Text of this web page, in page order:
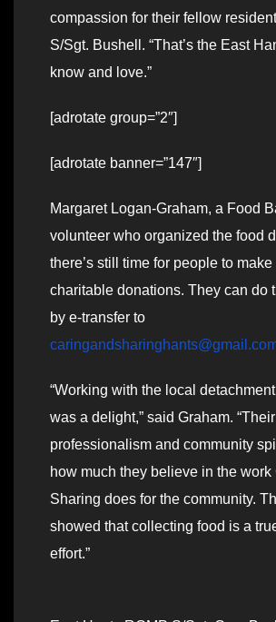
compassion for their fellow
S/Sgt. Bushell. “That’s the East
know and love.”
[adrotate group=”2″]
[adrotate banner=”147″]
Margaret Logan-Graham, a Food
volunteer who organized the food
there’s still time for people to
charitable donations. They can do
by e-transfer to
“Working with the local
was a delight,” said Graham. “Their
professionalism and community
how much they believe in the work
Sharing does for the community.
showed that collecting food is a
effort.”